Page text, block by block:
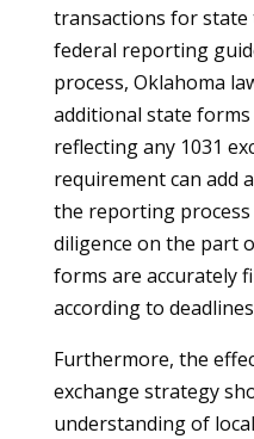
transactions for state
federal reporting
process, Oklahoma
additional state
reflecting any 1031
requirement can add
the reporting process
diligence on the part
forms are accurately
according to
Furthermore, the
exchange strategy
understanding of